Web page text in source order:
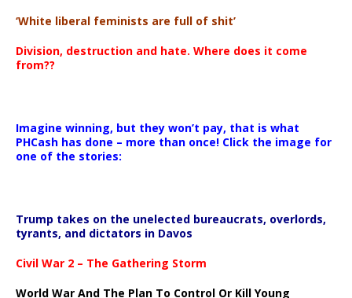
‘White liberal feminists are full of shit’
Division, destruction and hate. Where does it come
from??
Imagine winning, but they won’t pay, that is what
PHCash has done – more than once! Click the image for
one of the stories:
Trump takes on the unelected bureaucrats, overlords,
tyrants, and dictators in Davos
Civil War 2 – The Gathering Storm
World War And The Plan To Control Or Kill Young